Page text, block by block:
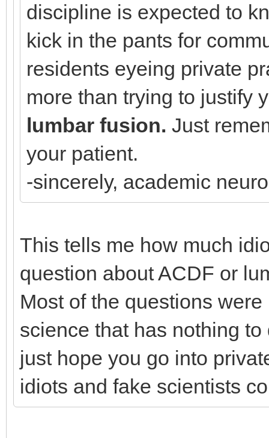
discipline is expected to
kick in the pants for
residents eyeing private
more than trying to justify
lumbar fusion. Just
your patient.
-sincerely, academic
This tells me how much
question about ACDF or
Most of the questions
science that has nothing
just hope you go into
idiots and fake scientists